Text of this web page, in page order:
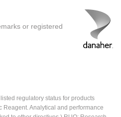
or registered
regulatory status for products
Reagent. Analytical and performance